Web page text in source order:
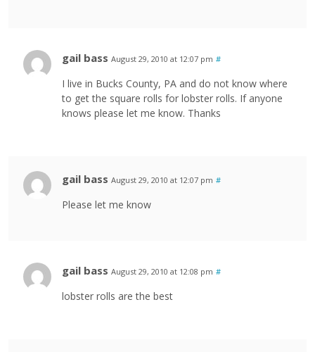
gail bass August 29, 2010 at 12:07 pm #
I live in Bucks County, PA and do not know where
to get the square rolls for lobster rolls. If anyone
knows please let me know. Thanks
gail bass August 29, 2010 at 12:07 pm #
Please let me know
gail bass August 29, 2010 at 12:08 pm #
lobster rolls are the best